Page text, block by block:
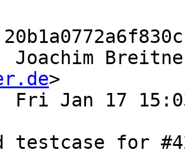
Joachim
>
Jan 17